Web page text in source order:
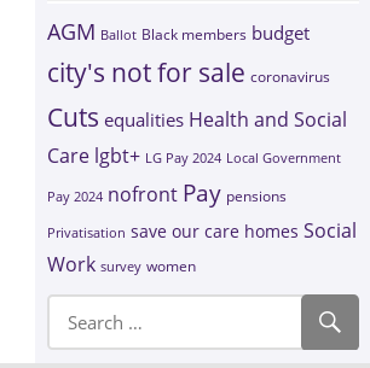
AGM Ballot Black members budget
city's not for sale coronavirus
Cuts equalities Health and Social
Care lgbt+ LG Pay 2024 Local Government
Pay 2024 nofront Pay pensions
Privatisation save our care homes Social
Work survey women